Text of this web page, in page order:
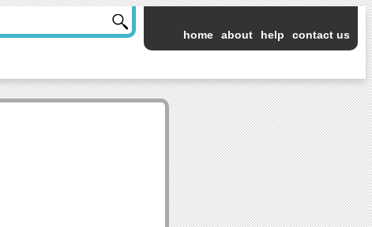
home about help contact us